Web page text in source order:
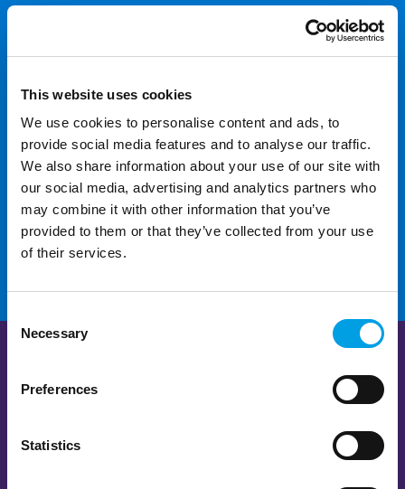
This website uses cookies
We use cookies to personalise content and ads, to
provide social media features and to analyse our traffic.
We also share information about your use of our site with
our social media, advertising and analytics partners who
may combine it with other information that you’ve
provided to them or that they’ve collected from your use
of their services.
Selection
Necessary
Preferences
Statistics
For additional help and
support
CONTACT US